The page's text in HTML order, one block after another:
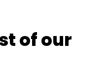
of our